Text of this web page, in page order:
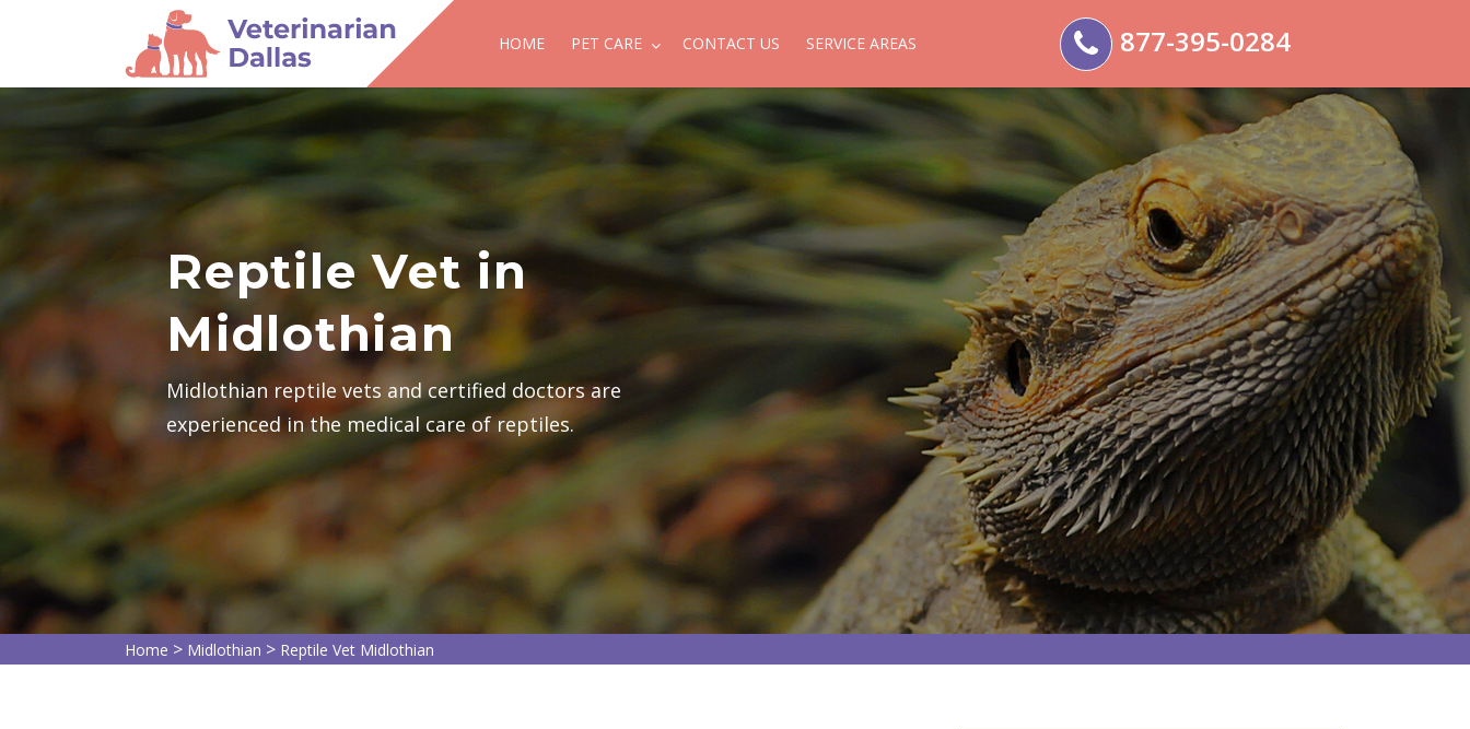
HOME PET CARE CONTACT US SERVICE AREAS 877-395-0284
Reptile Vet in
Midlothian
Midlothian reptile vets and certified doctors are
experienced in the medical care of reptiles.
Home > Midlothian > Reptile Vet Midlothian